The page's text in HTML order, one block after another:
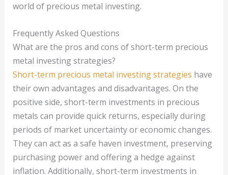
world of precious metal investing.
Frequently Asked Questions
What are the pros and cons of short-term precious
metal investing strategies?
Short-term precious metal investing strategies have
their own advantages and disadvantages. On the
positive side, short-term investments in precious
metals can provide quick returns, especially during
periods of market uncertainty or economic changes.
They can act as a safe haven investment, preserving
purchasing power and offering a hedge against
inflation. Additionally, short-term investments in